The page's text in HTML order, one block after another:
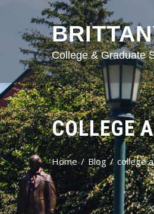
College & Graduate
COLLEGE
Home Blog college